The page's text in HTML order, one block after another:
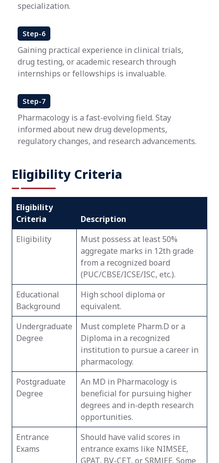
specialization.
Step-6
Gaining practical experience in clinical trials,
drug testing, or academic research through
internships or fellowships is invaluable.
Step-7
Pharmacology is a fast-evolving field. Stay
informed about new drug developments,
regulatory changes, and research advancements.
Eligibility Criteria
Eligibility
Criteria
Description
Eligibility
Must possess at least 50%
aggregate marks in 12th grade
from a recognized board
(PUC/CBSE/ICSE/ISC, etc.).
Educational
Background
High school diploma or
equivalent.
Undergraduate
Degree
Must complete Pharm.D or a
Diploma in a recognized
institution to pursue a career in
pharmacology.
Postgraduate
Degree
An MD in Pharmacology is
beneficial for pursuing higher
degrees and in-depth research
opportunities.
Entrance
Exams
Should have valid scores in
entrance exams like NIMSEE,
GPAT, BV-CET, or SRMJEE. Some